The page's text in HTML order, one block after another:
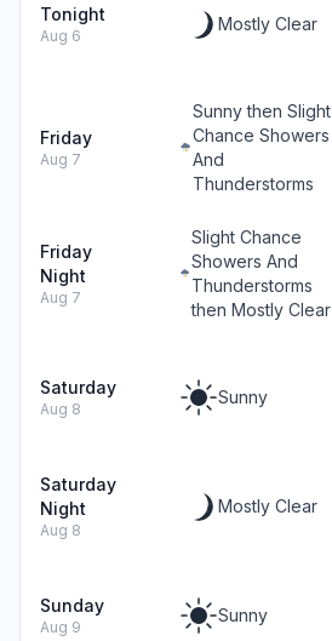
Tonight
Aug 6
Mostly Clear
Friday
Aug 7
Sunny then Slight
Chance Showers
And
Thunderstorms
Friday
Night
Aug 7
Slight Chance
Showers And
Thunderstorms
then Mostly Clear
Saturday
Aug 8
Sunny
Saturday
Night
Aug 8
Mostly Clear
Sunday
Aug 9
Sunny